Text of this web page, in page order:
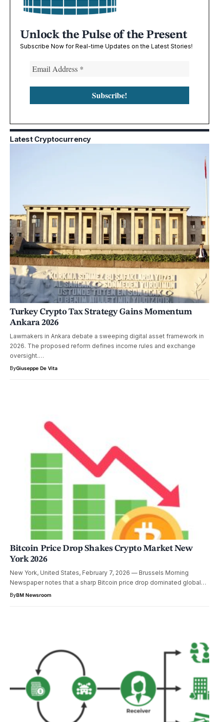
Unlock the Pulse of the Present
Subscribe Now for Real-time Updates on the Latest Stories!
Latest Cryptocurrency
Turkey Crypto Tax Strategy Gains Momentum
Ankara 2026
Lawmakers in Ankara debate a sweeping digital asset framework in
2026. The proposed reform defines income rules and exchange
oversight.…
ByGiuseppe De Vita
Bitcoin Price Drop Shakes Crypto Market New
York 2026
New York, United States, February 7, 2026 — Brussels Morning
Newspaper notes that a sharp Bitcoin price drop dominated global…
ByBM Newsroom